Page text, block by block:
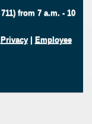
from 7 a.m. - 10
Privacy| Employee